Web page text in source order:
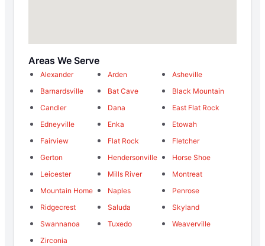
Areas We Serve
Alexander Arden
Asheville
Barnardsville
Bat Cave
Black Mountain
Candler
Dana
East Flat Rock
Edneyville
Enka
Etowah
Fairview
Flat Rock
Fletcher
Gerton
Hendersonville
Horse Shoe
Leicester
Mills River
Montreat
Mountain Home
Naples
Penrose
Ridgecrest
Saluda
Skyland
Swannanoa
Tuxedo
Weaverville
Zirconia